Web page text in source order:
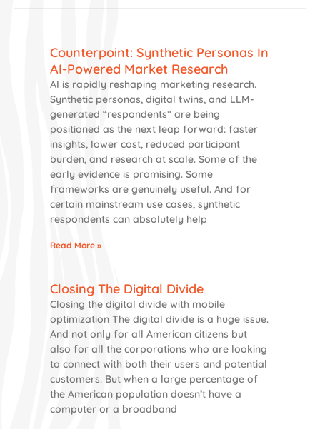
Counterpoint: Synthetic Personas In
AI-Powered Market Research
AI is rapidly reshaping marketing research.
Synthetic personas, digital twins, and LLM-
generated “respondents” are being
positioned as the next leap forward: faster
insights, lower cost, reduced participant
burden, and research at scale. Some of the
early evidence is promising. Some
frameworks are genuinely useful. And for
certain mainstream use cases, synthetic
respondents can absolutely help
Read More »
Closing The Digital Divide
Closing the digital divide with mobile
optimization The digital divide is a huge issue.
And not only for all American citizens but
also for all the corporations who are looking
to connect with both their users and potential
customers. But when a large percentage of
the American population doesn’t have a
computer or a broadband